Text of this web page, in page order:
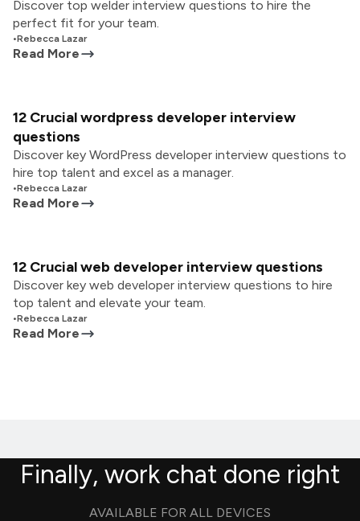
Discover top welder interview questions to hire the
perfect fit for your team.
•Rebecca Lazar
Read More
12 Crucial wordpress developer interview
questions
Discover key WordPress developer interview questions to
hire top talent and excel as a manager.
•Rebecca Lazar
Read More
12 Crucial web developer interview questions
Discover key web developer interview questions to hire
top talent and elevate your team.
•Rebecca Lazar
Read More
Finally, work chat done right
AVAILABLE FOR ALL DEVICES